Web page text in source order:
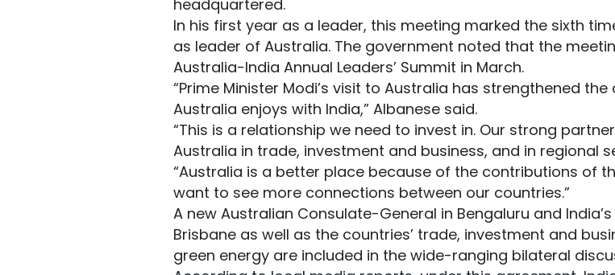
headquartered.
In his first year as a leader, this meeting marked the sixth
as leader of Australia. The government noted that the
Australia-India Annual Leaders’ Summit in March.
“Prime Minister Modi’s visit to Australia has strengthened
Australia enjoys with India,” Albanese said.
“This is a relationship we need to invest in. Our strong
Australia in trade, investment and business, and in regional
“Australia is a better place because of the contributions of
want to see more connections between our countries.”
A new Australian Consulate-General in Bengaluru and
Brisbane as well as the countries’ trade, investment and
green energy are included in the wide-ranging bilateral